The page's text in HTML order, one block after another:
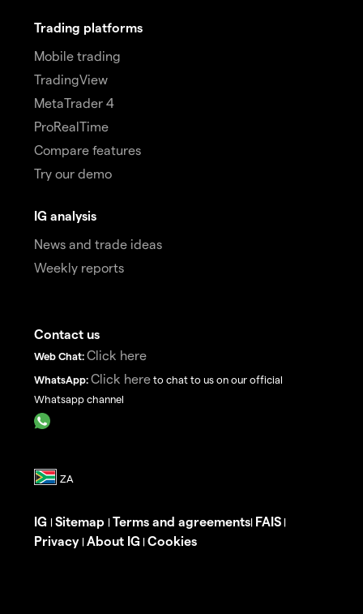
Trading platforms
Mobile trading
TradingView
MetaTrader 4
ProRealTime
Compare features
Try our demo
IG analysis
News and trade ideas
Weekly reports
Contact us
Web Chat: Click here
WhatsApp: Click here to chat to us on our official
Whatsapp channel
IG | Sitemap | Terms and agreements| FAIS |
Privacy | About IG | Cookies